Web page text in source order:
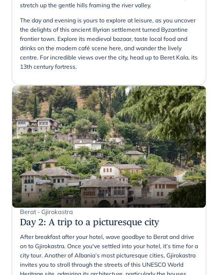
stretch up the gentle hills framing the river valley.
The day and evening is yours to explore at leisure, as you uncover
the delights of this ancient Illyrian settlement turned Byzantine
frontier town. Explore its medieval bazaar, taste local food and
drinks on the modern café scene here, and wander the lively
centre. For incredible views over the city, head up to Beret Kala, its
13th century fortress.
Berat - Gjirokastra
Day 2: A trip to a picturesque city
After breakfast after your hotel, wave goodbye to Berat and drive
on to Gjirokastra. Once you've settled into your hotel, it’s time for a
city tour. Another of Albania’s most picturesque cities, Gjirokastra
invites you to stroll through the streets of this UNESCO World